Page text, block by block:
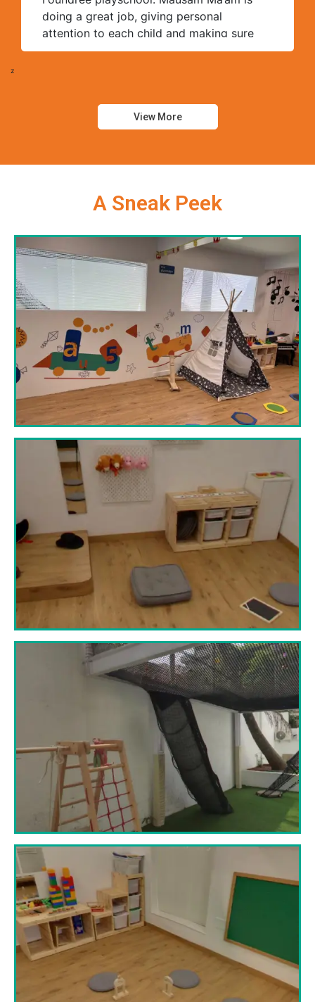
doing a great job, giving personal
attention to each child and making sure
they learn well. The teaching staff is very
z
View More
A Sneak Peek